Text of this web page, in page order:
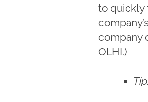
to quickly
company
OLHI.)